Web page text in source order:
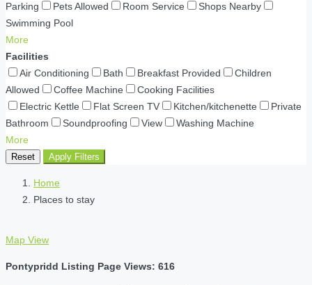
Parking
Pets Allowed Room Service
Shops Nearby
Swimming Pool
More
Facilities
Air Conditioning
Bath Breakfast Provided
Children
Allowed
Coffee Machine
Cooking Facilities
Electric Kettle
Flat Screen TV Kitchen/kitchenette
Private
Bathroom
Soundproofing View
Washing Machine
More
Reset Apply Filters
Home
Places to stay
Map View
Pontypridd Listing Page Views: 616